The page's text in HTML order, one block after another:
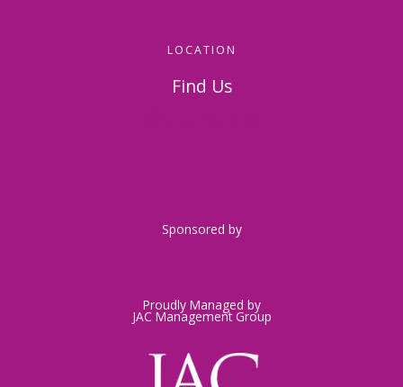
LOCATION
Find Us
Sponsored by
Proudly Managed by
JAC Management Group